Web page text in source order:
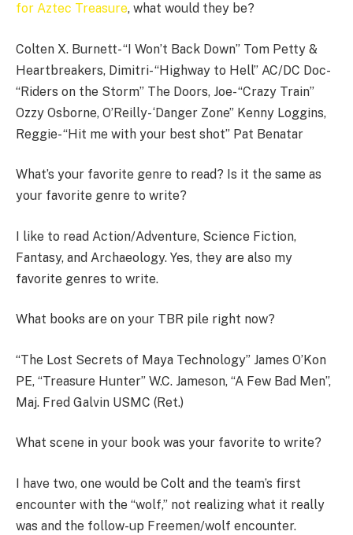
for Aztec Treasure, what would they be?
Colten X. Burnett- “I Won’t Back Down” Tom Petty &
Heartbreakers, Dimitri- “Highway to Hell” AC/DC Doc-
“Riders on the Storm” The Doors, Joe- “Crazy Train”
Ozzy Osborne, O’Reilly- ‘Danger Zone” Kenny Loggins,
Reggie- “Hit me with your best shot” Pat Benatar
What’s your favorite genre to read? Is it the same as
your favorite genre to write?
I like to read Action/Adventure, Science Fiction,
Fantasy, and Archaeology. Yes, they are also my
favorite genres to write.
What books are on your TBR pile right now?
“The Lost Secrets of Maya Technology” James O’Kon
PE, “Treasure Hunter” W.C. Jameson, “A Few Bad Men”,
Maj. Fred Galvin USMC (Ret.)
What scene in your book was your favorite to write?
I have two, one would be Colt and the team’s first
encounter with the “wolf,” not realizing what it really
was and the follow-up Freemen/wolf encounter.